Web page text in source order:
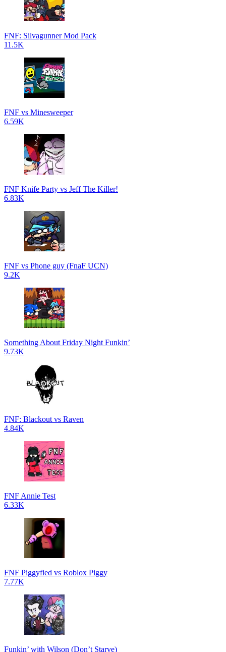
FNF: Silvagunner Mod Pack
11.5K
FNF vs Minesweeper
6.59K
FNF Knife Party vs Jeff The Killer!
6.83K
FNF vs Phone guy (FnaF UCN)
9.2K
Something About Friday Night Funkin’
9.73K
FNF: Blackout vs Raven
4.84K
FNF Annie Test
6.33K
FNF Piggyfied vs Roblox Piggy
7.77K
Funkin’ with Wilson (Don’t Starve)